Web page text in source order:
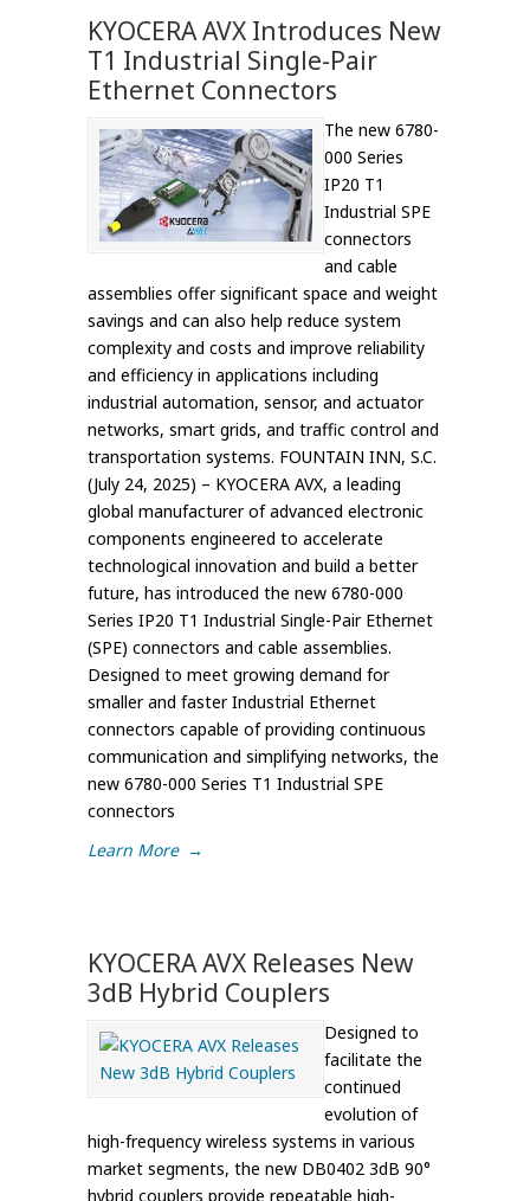
KYOCERA AVX Introduces New
T1 Industrial Single-Pair
Ethernet Connectors
The new 6780-
000 Series
IP20 T1
Industrial SPE
connectors
and cable
assemblies offer significant space and weight
savings and can also help reduce system
complexity and costs and improve reliability
and efficiency in applications including
industrial automation, sensor, and actuator
networks, smart grids, and traffic control and
transportation systems. FOUNTAIN INN, S.C.
(July 24, 2025) – KYOCERA AVX, a leading
global manufacturer of advanced electronic
components engineered to accelerate
technological innovation and build a better
future, has introduced the new 6780-000
Series IP20 T1 Industrial Single-Pair Ethernet
(SPE) connectors and cable assemblies.
Designed to meet growing demand for
smaller and faster Industrial Ethernet
connectors capable of providing continuous
communication and simplifying networks, the
new 6780-000 Series T1 Industrial SPE
connectors
Learn More →
KYOCERA AVX Releases New
3dB Hybrid Couplers
Designed to
facilitate the
continued
evolution of
high-frequency wireless systems in various
market segments, the new DB0402 3dB 90°
hybrid couplers provide repeatable high-